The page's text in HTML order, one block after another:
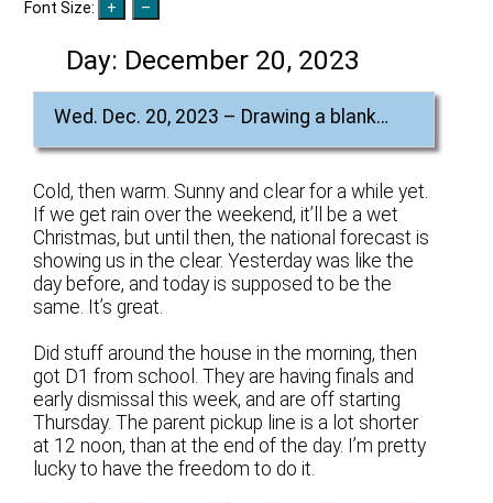
Font Size:
Day: December 20, 2023
Wed. Dec. 20, 2023 – Drawing a blank…
Cold, then warm. Sunny and clear for a while yet.
If we get rain over the weekend, it’ll be a wet
Christmas, but until then, the national forecast is
showing us in the clear. Yesterday was like the
day before, and today is supposed to be the
same. It’s great.
Did stuff around the house in the morning, then
got D1 from school. They are having finals and
early dismissal this week, and are off starting
Thursday. The parent pickup line is a lot shorter
at 12 noon, than at the end of the day. I’m pretty
lucky to have the freedom to do it.